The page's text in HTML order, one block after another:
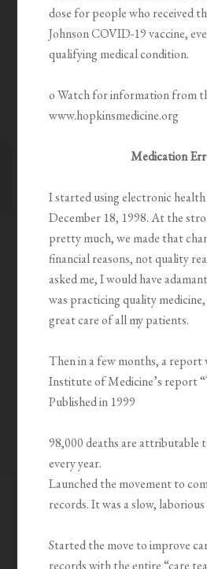
dose for people who received
Johnson COVID-19 vaccine,
qualifying medical condition.
o Watch for information from
www.hopkinsmedicine.org
Medication
I started using electronic
December 18, 1998. At the
pretty much, we made that
financial reasons, not quality
asked me, I would have
was practicing quality
great care of all my patients.
Then in a few months, a report
Institute of Medicine’s report
Published in 1999
98,000 deaths are attributable
every year.
Launched the movement to
records. It was a slow, laborious
Started the move to improve